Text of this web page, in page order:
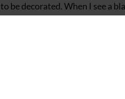
be decorated. When I see a
help of volunteers and
the country. ‘There are always
work placements to students
courtyard garden, revealing
‘My aim was to have the house
It’s a brilliant project
and open them to the